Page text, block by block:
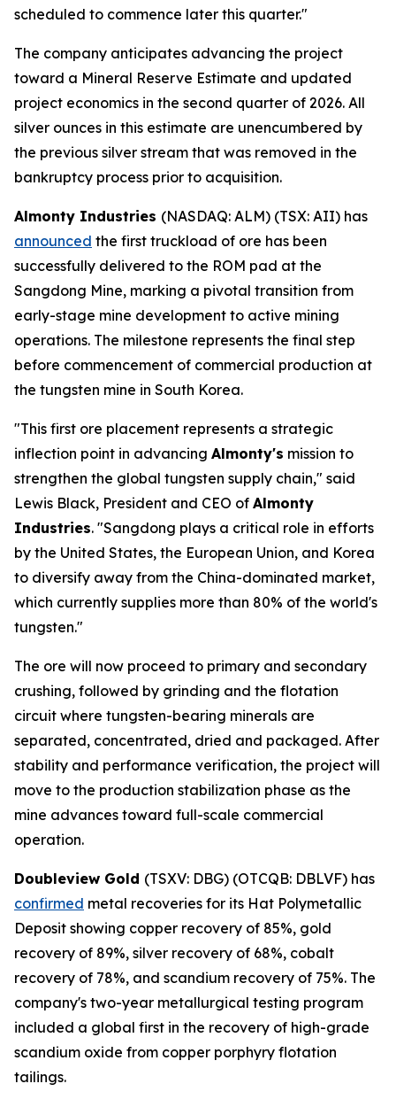
scheduled to commence later this quarter."
The company anticipates advancing the project
toward a Mineral Reserve Estimate and updated
project economics in the second quarter of 2026. All
silver ounces in this estimate are unencumbered by
the previous silver stream that was removed in the
bankruptcy process prior to acquisition.
Almonty Industries (NASDAQ: ALM) (TSX: AII) has
announced the first truckload of ore has been
successfully delivered to the ROM pad at the
Sangdong Mine, marking a pivotal transition from
early-stage mine development to active mining
operations. The milestone represents the final step
before commencement of commercial production at
the tungsten mine in South Korea.
"This first ore placement represents a strategic
inflection point in advancing Almonty's mission to
strengthen the global tungsten supply chain," said
Lewis Black, President and CEO of Almonty
Industries. "Sangdong plays a critical role in efforts
by the United States, the European Union, and Korea
to diversify away from the China-dominated market,
which currently supplies more than 80% of the world's
tungsten."
The ore will now proceed to primary and secondary
crushing, followed by grinding and the flotation
circuit where tungsten-bearing minerals are
separated, concentrated, dried and packaged. After
stability and performance verification, the project will
move to the production stabilization phase as the
mine advances toward full-scale commercial
operation.
Doubleview Gold (TSXV: DBG) (OTCQB: DBLVF) has
confirmed metal recoveries for its Hat Polymetallic
Deposit showing copper recovery of 85%, gold
recovery of 89%, silver recovery of 68%, cobalt
recovery of 78%, and scandium recovery of 75%. The
company's two-year metallurgical testing program
included a global first in the recovery of high-grade
scandium oxide from copper porphyry flotation
tailings.